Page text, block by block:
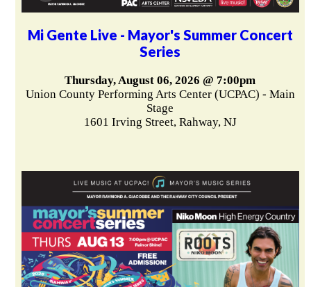
Mi Gente Live - Mayor's Summer Concert
Series
Thursday, August 06, 2026 @ 7:00pm
Union County Performing Arts Center (UCPAC) - Main
Stage
1601 Irving Street, Rahway, NJ